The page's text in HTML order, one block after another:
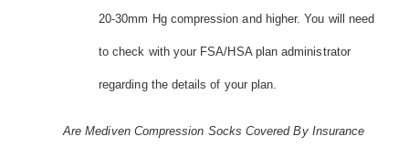
20-30mm Hg compression and higher. You will need
to check with your FSA/HSA plan administrator
regarding the details of your plan.
Are Mediven Compression Socks Covered By Insurance